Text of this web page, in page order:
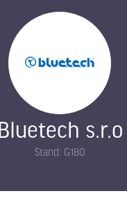
Bluetech s.r.o
Stand: G180